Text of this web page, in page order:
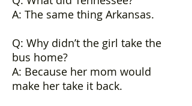
A: The same thing Arkansas.
Q: Why didn’t the girl take the
bus home?
A: Because her mom would
make her take it back.